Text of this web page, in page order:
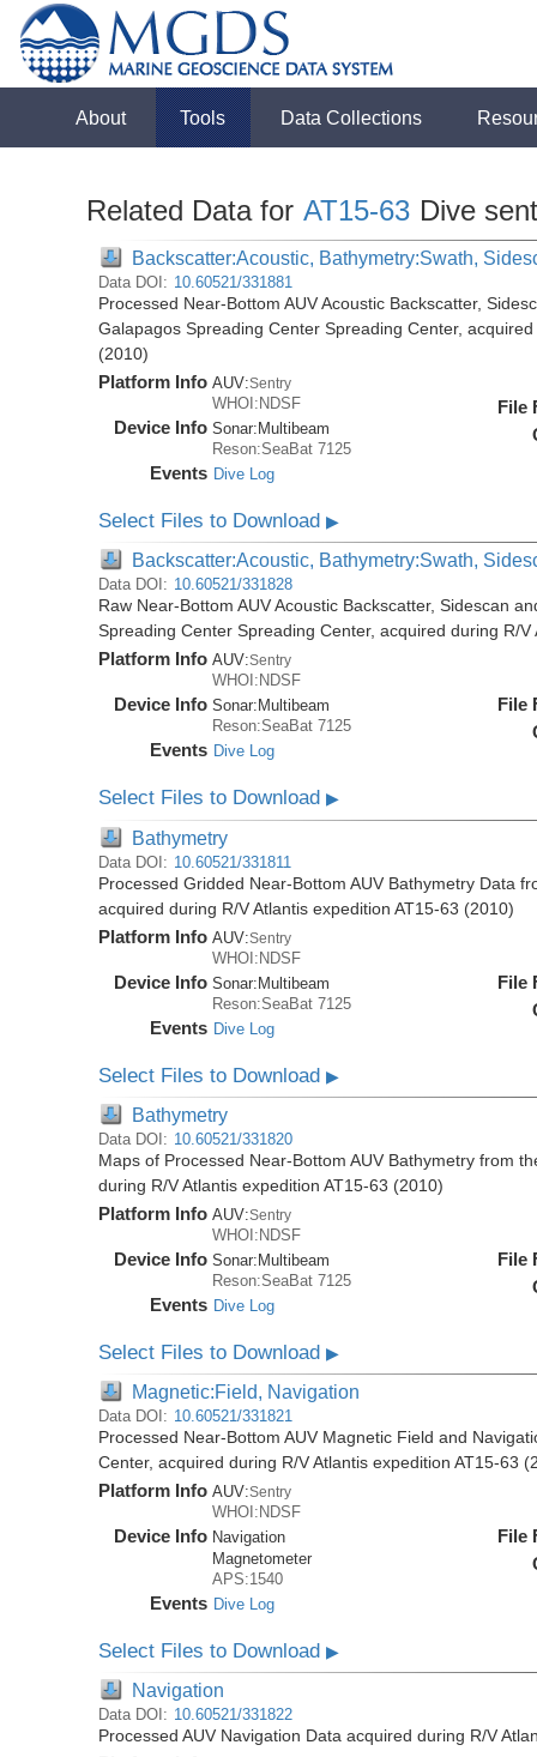
About Tools Data Collections
Related Data for AT15-63 Dive
Backscatter:Acoustic, Bathymetry:Swath,
Data DOI: 10.60521/331881
Processed Near-Bottom AUV Acoustic Backscatter,
Galapagos Spreading Center Spreading Center,
(2010)
Platform Info AUV:Sentry
WHOI:NDSF
Device Info Sonar: Multibeam
Reson:SeaBat 7125
Events Dive Log
File
Select Files to Download▶
Backscatter:Acoustic, Bathymetry:Swath,
Data DOI: 10.60521/331828
Raw Near-Bottom AUV Acoustic Backscatter, Sidescan
Spreading Center Spreading Center, acquired during R/
Platform Info AUV:Sentry
WHOI:NDSF
Device Info Sonar: Multibeam
Reson:SeaBat 7125
Events Dive Log
File
Select Files to Download▶
Bathymetry
Data DOI: 10.60521/331811
Processed Gridded Near-Bottom AUV Bathymetry Data
acquired during R/V Atlantis expedition AT15-63 (2010)
Platform Info AUV:Sentry
WHOI:NDSF
Device Info Sonar:Multibeam
Reson:SeaBat 7125
Events Dive Log
File
Select Files to Download▶
Bathymetry
Data DOI: 10.60521/331820
Maps of Processed Near-Bottom AUV Bathymetry from
during R/V Atlantis expedition AT15-63 (2010)
Platform Info AUV:Sentry
WHOI:NDSF
Device Info Sonar: Multibeam
Reson:SeaBat 7125
Events Dive Log
File
Select Files to Download▶
Magnetic:Field, Navigation
Data DOI: 10.60521/331821
Processed Near-Bottom AUV Magnetic Field and
Center, acquired during R/V Atlantis expedition AT15-63
Platform Info AUV:Sentry
WHOI:NDSF
Device Info Navigation
Magnetometer
APS:1540
Events Dive Log
File
Select Files to Download▶
Navigation
Data DOI: 10.60521/331822
Processed AUV Navigation Data acquired during R/V